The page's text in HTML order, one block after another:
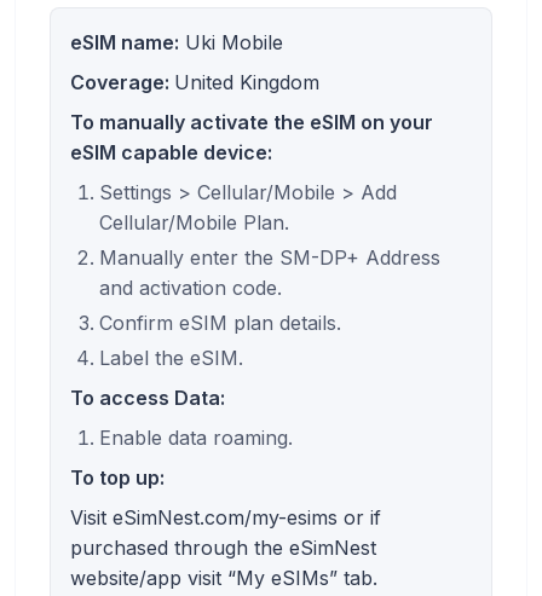
eSIM name: Uki Mobile
Coverage: United Kingdom
To manually activate the eSIM on your
eSIM capable device:
Settings > Cellular/Mobile > Add
Cellular/Mobile Plan.
Manually enter the SM-DP+ Address
and activation code.
Confirm eSIM plan details.
Label the eSIM.
To access Data:
Enable data roaming.
To top up:
Visit eSimNest.com/my-esims or if
purchased through the eSimNest
website/app visit “My eSIMs” tab.